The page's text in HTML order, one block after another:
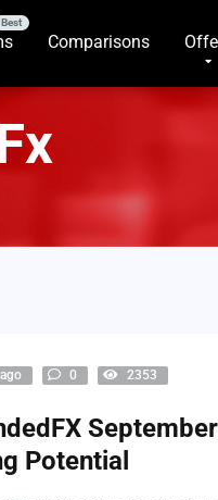
Comparisons
0 2353
Potential